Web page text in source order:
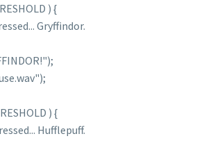
) {
Gryffindor.
) {
Hufflepuff.